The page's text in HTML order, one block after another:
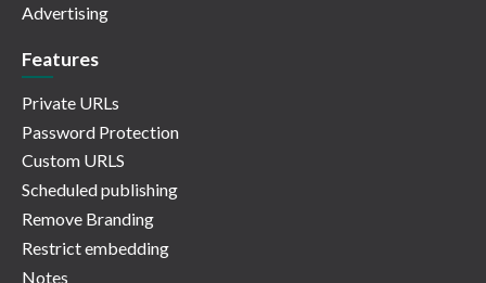
Advertising
Features
Private URLs
Password Protection
Custom URLS
Scheduled publishing
Remove Branding
Restrict embedding
Notes